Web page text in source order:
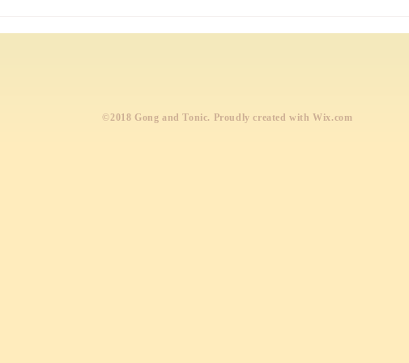
​©2018 Gong and Tonic. Proudly created withWix.com